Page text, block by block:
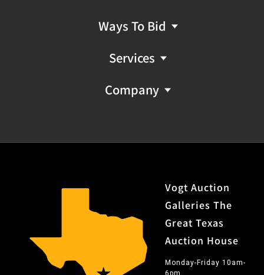
Ways To Bid
Services
Company
Vogt Auction
Galleries The
Great Texas
Auction House
Monday-Friday 10am-
6pm